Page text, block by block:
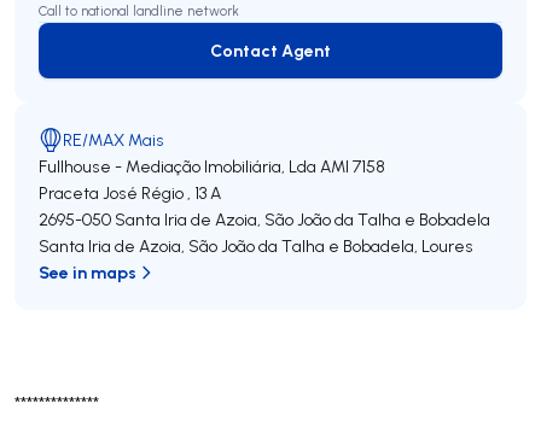
**************
Call to national landline network
Contact Agent
Contact Agent
RE/MAX Mais
Fullhouse - Mediação Imobiliária, Lda AMI 7158
Praceta José Régio , 13 A
2695-050 Santa Iria de Azoia, São João da Talha e Bobadela
Santa Iria de Azoia, São João da Talha e Bobadela, Loures
See in maps